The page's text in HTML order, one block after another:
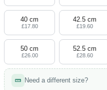
40 cm
£17.80
42.5 cm
£19.60
50 cm
£26.00
52.5 cm
£28.60
Need a different size?